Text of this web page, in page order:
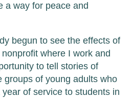
a way for peace and
begun to see the effects of
where I work and
to tell stories of
groups of young adults who
of service to students in